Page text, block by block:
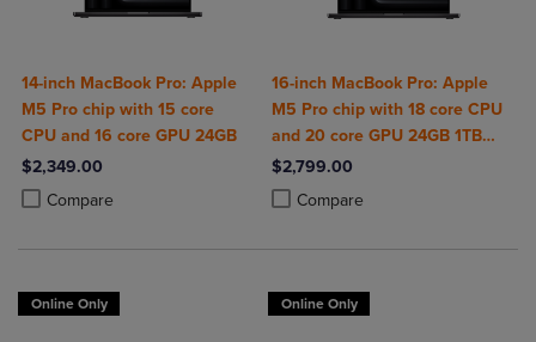
14-inch MacBook Pro: Apple
M5 Pro chip with 15 core
CPU and 16 core GPU 24GB
$2,349.00
Compare
Product added, Select 2 to 4 Products to Compare, Items added for
Product removed, Select 2 to 4 Products to Compare, Items added
16-inch MacBook Pro: Apple
M5 Pro chip with 18 core CPU
and 20 core GPU 24GB 1TB
SSD
$2,799.00
Compare
Product added, Select 2 to 4
Product removed, Select 2 to 4
Online Only Online Only